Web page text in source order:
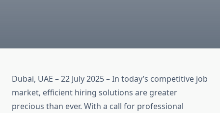
Dubai, UAE – 22 July 2025 – In today’s competitive job
market, efficient hiring solutions are greater
precious than ever. With a call for professional